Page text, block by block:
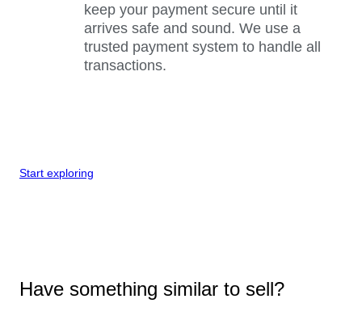
keep your payment secure until it
arrives safe and sound. We use a
trusted payment system to handle all
transactions.
Start exploring
Have something similar to sell?